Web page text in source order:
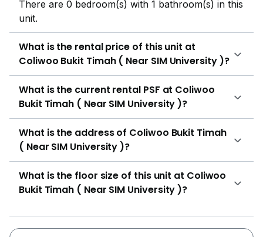
There are 0 bedroom(s) with 1 bathroom(s) in this
unit.
What is the rental price of this unit at
Coliwoo Bukit Timah ( Near SIM University )?
What is the current rental PSF at Coliwoo
Bukit Timah ( Near SIM University )?
What is the address of Coliwoo Bukit Timah
( Near SIM University )?
What is the floor size of this unit at Coliwoo
Bukit Timah ( Near SIM University )?